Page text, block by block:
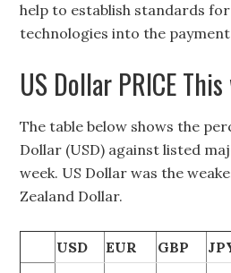
help to establish standards
technologies into the payment
US Dollar PRICE
The table below shows the
Dollar (USD) against listed
week. US Dollar was the
Zealand Dollar.
USD EUR GBP